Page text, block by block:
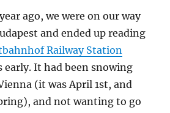
ago, we were on our way
and ended up reading
Railway Station
early. It had been snowing
(it was April 1st, and
and not wanting to go